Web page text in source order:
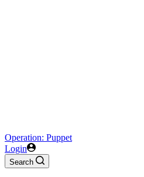
Operation: Puppet
Login
Search